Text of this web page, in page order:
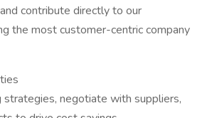
contribute directly to our
the most customer-centric company
strategies, negotiate with suppliers,